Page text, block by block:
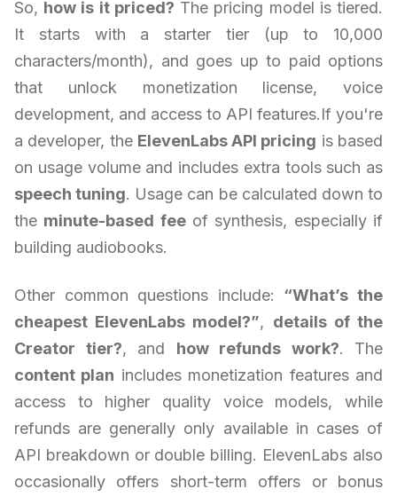
So, how is it priced? The pricing model is tiered.
It starts with a starter tier (up to 10,000
characters/month), and goes up to paid options
that unlock monetization license, voice
development, and access to API features.If you're
a developer, the ElevenLabs API pricing is based
on usage volume and includes extra tools such as
speech tuning. Usage can be calculated down to
the minute-based feeof synthesis, especially if
building audiobooks.
Other common questions include: “What’s the
cheapest ElevenLabs model?”, details of the
Creator tier?, and how refunds work?. The
content plan includes monetization features and
access to higher quality voice models, while
refunds are generally only available in cases of
API breakdown or double billing. ElevenLabs also
occasionally offers short-term offers or bonus